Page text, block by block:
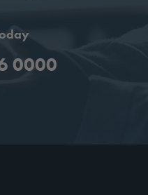
0000